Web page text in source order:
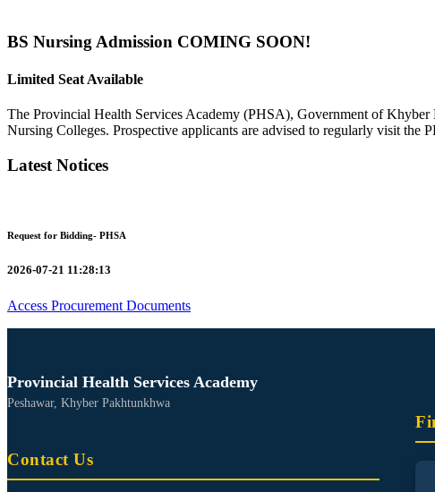
BS Nursing Admission COMING SOON!
Limited Seat Available
The Provincial Health Services Academy (PHSA), Government of
Nursing Colleges. Prospective applicants are advised to regularly visit
Latest Notices
Request for Bidding- PHSA
2026-07-21 11:28:13
Access Procurement Documents
Provincial Health Services Academy
Peshawar, Khyber Pakhtunkhwa
Contact Us